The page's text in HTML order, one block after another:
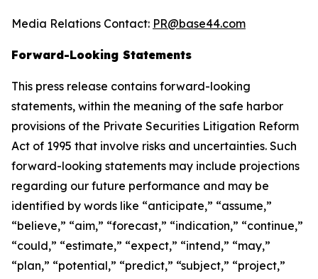
Media Relations Contact: PR@base44.com
Forward-Looking Statements
This press release contains forward-looking
statements, within the meaning of the safe harbor
provisions of the Private Securities Litigation Reform
Act of 1995 that involve risks and uncertainties. Such
forward-looking statements may include projections
regarding our future performance and may be
identified by words like “anticipate,” “assume,”
“believe,” “aim,” “forecast,” “indication,” “continue,”
“could,” “estimate,” “expect,” “intend,” “may,”
“plan,” “potential,” “predict,” “subject,” “project,”